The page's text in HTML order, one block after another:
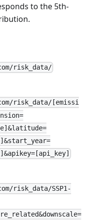
to the 5th-
risk_data/
risk_data/[emissi
risk_data/SSP1-